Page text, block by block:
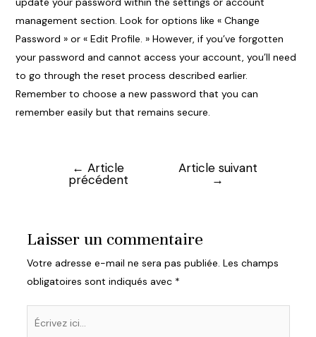
management section. Look for options like « Change
Password » or « Edit Profile. » However, if you’ve forgotten
your password and cannot access your account, you’ll need
to go through the reset process described earlier.
Remember to choose a new password that you can
remember easily but that remains secure.
Navigation
← Article
précédent
Article suivant
→
Laisser un commentaire
Votre adresse e-mail ne sera pas publiée. Les champs
obligatoires sont indiqués avec *